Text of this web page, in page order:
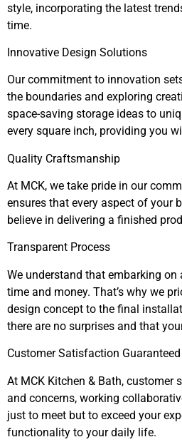
style, incorporating the latest
time.
Innovative Design Solutions
Our commitment to innovation
the boundaries and exploring
space-saving storage ideas to
every square inch, providing you
Quality Craftsmanship
At MCK, we take pride in our
ensures that every aspect of your
believe in delivering a finished
Transparent Process
We understand that embarking
time and money. That’s why we
design concept to the final
there are no surprises and that
Customer Satisfaction Guaranteed
At MCK Kitchen & Bath, customer
and concerns, working
just to meet but to exceed your
functionality to your daily life.